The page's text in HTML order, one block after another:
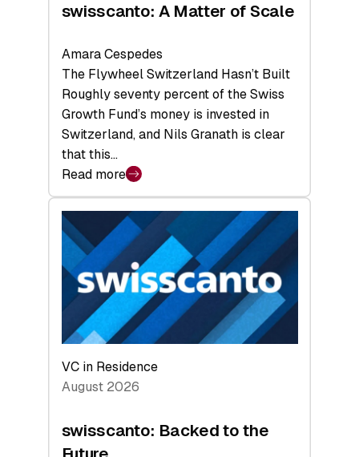
swisscanto: A Matter of Scale
Amara Cespedes
The Flywheel Switzerland Hasn’t Built
Roughly seventy percent of the Swiss
Growth Fund’s money is invested in
Switzerland, and Nils Granath is clear
that this…
Read more
:
swisscanto:
A
Matter
of
Scale
VC in Residence
August 2026
swisscanto: Backed to the